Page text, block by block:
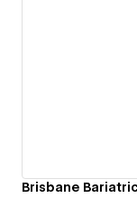
Brisbane